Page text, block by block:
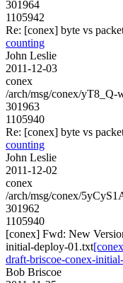
301964
1105942
Re: [conex] byte vs
counting
John Leslie
2011-12-03
conex
/arch/msg/conex/
301963
1105940
Re: [conex] byte vs
counting
John Leslie
2011-12-02
conex
/arch/msg/conex/
301962
1105940
[conex] Fwd: New
initial-deploy-01.txt
draft-briscoe-conex-
Bob Briscoe